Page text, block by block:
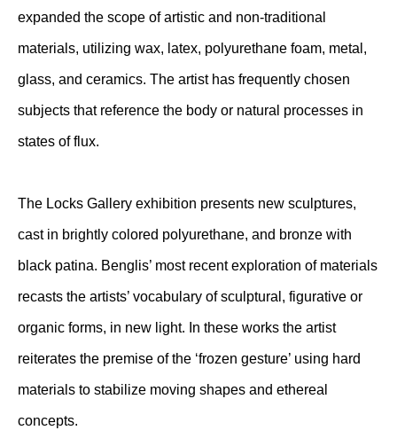
expanded the scope of artistic and non-traditional
materials, utilizing wax, latex, polyurethane foam, metal,
glass, and ceramics. The artist has frequently chosen
subjects that reference the body or natural processes in
states of flux.
The Locks Gallery exhibition presents new sculptures,
cast in brightly colored polyurethane, and bronze with
black patina. Benglis’ most recent exploration of materials
recasts the artists’ vocabulary of sculptural, figurative or
organic forms, in new light. In these works the artist
reiterates the premise of the ‘frozen gesture’ using hard
materials to stabilize moving shapes and ethereal
concepts.